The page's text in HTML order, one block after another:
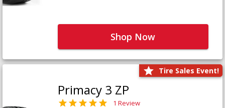
Shop Now
Tire Sales Event!
Primacy 3 ZP
1 Review